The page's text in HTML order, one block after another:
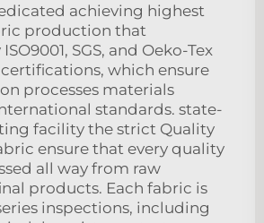
achieving highest
production that
SGS, and Oeko-Tex
which ensure
processes materials
standards. state-
facility the strict Quality
ensure that every quality
all way from raw
products. Each fabric is
inspections, including